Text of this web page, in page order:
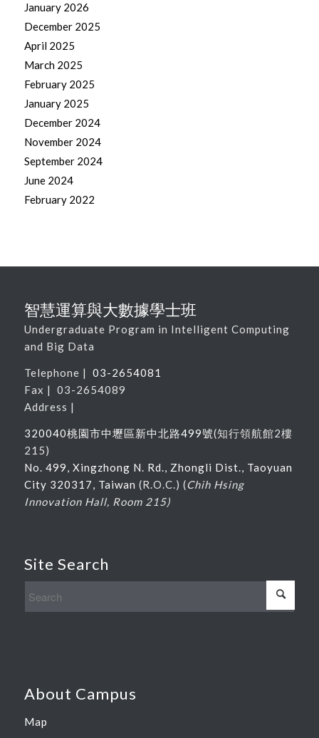
January 2026
December 2025
April 2025
March 2025
February 2025
January 2025
December 2024
November 2024
September 2024
June 2024
February 2022
智慧運算與大數據學士班
Undergraduate Program in Intelligent Computing
and Big Data
Telephone | 03-2654081
Fax | 03-2654089
Address |
320040桃園市中壢區新中北路499號(知行領航館2樓
215)
No. 499, Xingzhong N. Rd., Zhongli Dist., Taoyuan
City 320317, Taiwan (R.O.C.) (Chih Hsing
Innovation Hall, Room 215)
Site Search
About Campus
Map